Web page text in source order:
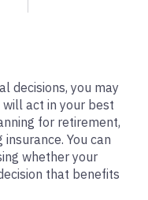
decisions, you may
act in your best
for retirement,
You can
whether your
that benefits